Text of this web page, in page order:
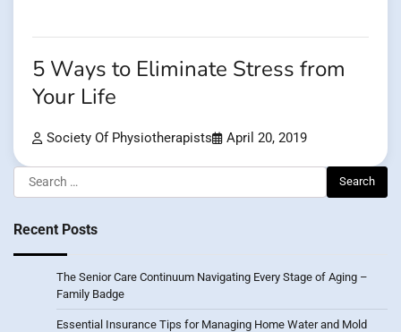
5 Ways to Eliminate Stress from
Your Life
Society Of Physiotherapists April 20, 2019
Search
for:
Recent Posts
The Senior Care Continuum Navigating Every Stage of Aging –
Family Badge
Essential Insurance Tips for Managing Home Water and Mold